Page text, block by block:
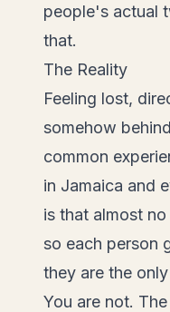
people's actual
that.
The Reality
Feeling lost,
somehow
common
in Jamaica and
is that almost
so each person
they are the
You are not.